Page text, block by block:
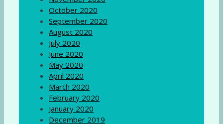
October 2020
September 2020
August 2020
July 2020
June 2020
May 2020
April 2020
March 2020
February 2020
January 2020
December 2019